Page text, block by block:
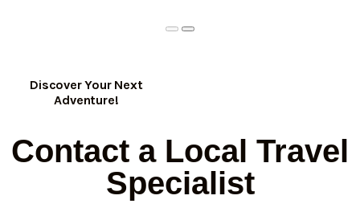
Discover Your Next
Adventure!
Contact a Local Travel
Specialist